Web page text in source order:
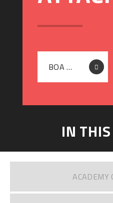
BOA DTA - SPRING AND SUMMER TERM MENU 2026
IN
ACADEMY